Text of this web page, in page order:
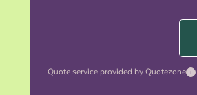
Quote service provided by Quotezone i